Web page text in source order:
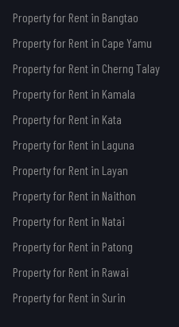
Property for Rent in Bangtao
Property for Rent in Cape Yamu
Property for Rent in Cherng Talay
Property for Rent in Kamala
Property for Rent in Kata
Property for Rent in Laguna
Property for Rent in Layan
Property for Rent in Naithon
Property for Rent in Natai
Property for Rent in Patong
Property for Rent in Rawai
Property for Rent in Surin